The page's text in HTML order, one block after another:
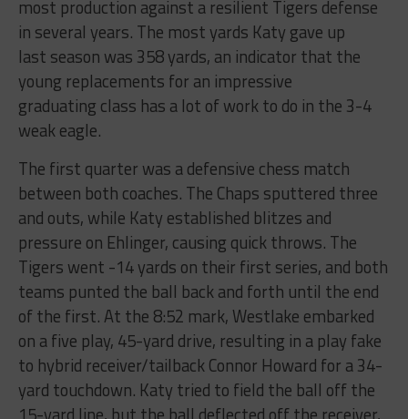
most production against a resilient Tigers defense
in several years. The most yards Katy gave up
last season was 358 yards, an indicator that the
young replacements for an impressive
graduating class has a lot of work to do in the 3-4
weak eagle.
The first quarter was a defensive chess match
between both coaches. The Chaps sputtered three
and outs, while Katy established blitzes and
pressure on Ehlinger, causing quick throws. The
Tigers went -14 yards on their first series, and both
teams punted the ball back and forth until the end
of the first. At the 8:52 mark, Westlake embarked
on a five play, 45-yard drive, resulting in a play fake
to hybrid receiver/tailback Connor Howard for a 34-
yard touchdown. Katy tried to field the ball off the